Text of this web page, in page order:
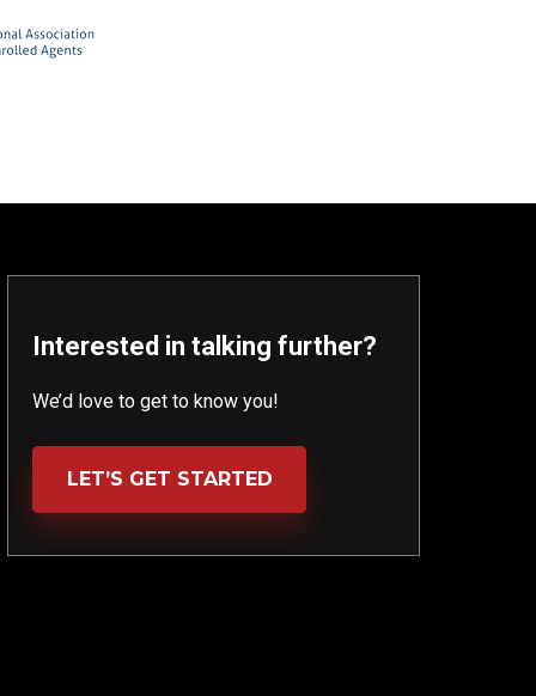
Interested in talking further?
We’d love to get to know you!
LET’S GET STARTED